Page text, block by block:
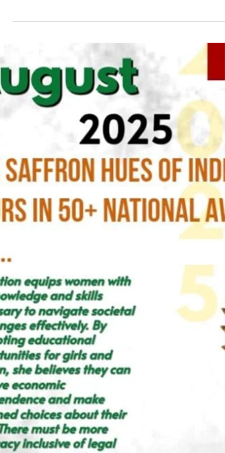
of the Writing Industry," is a prominent
social activist whose work focuses on the
intersection of literature and gender
equality. Born in Kolkata into a
Army family, she has utilised her
background to challenge patriarchal
norms and advocate for the rights of
marginalised communities, including
survivors of domestic violence and th